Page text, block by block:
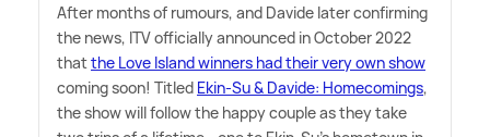
After months of rumours, and Davide later confirming
the news, ITV officially announced in October 2022
thatthe Love Island winners had their very own show
coming soon! Titled Ekin-Su& Davide: Homecomings,
the show will follow the happy couple as they take